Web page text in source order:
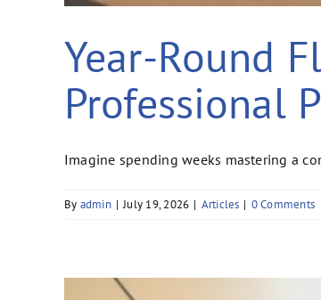
Year-Round
Professional
Imagine spending weeks mastering a
By admin | July 19, 2026 | Articles | 0 Comments